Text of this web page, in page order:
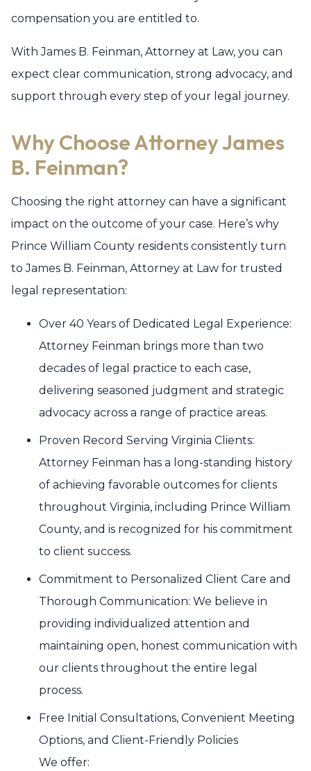
compensation you are entitled to.
With James B. Feinman, Attorney at Law, you can
expect clear communication, strong advocacy, and
support through every step of your legal journey.
Why Choose Attorney James
B. Feinman?
Choosing the right attorney can have a significant
impact on the outcome of your case. Here’s why
Prince William County residents consistently turn
to James B. Feinman, Attorney at Law for trusted
legal representation:
Over 40 Years of Dedicated Legal Experience:
Attorney Feinman brings more than two
decades of legal practice to each case,
delivering seasoned judgment and strategic
advocacy across a range of practice areas.
Proven Record Serving Virginia Clients:
Attorney Feinman has a long-standing history
of achieving favorable outcomes for clients
throughout Virginia, including Prince William
County, and is recognized for his commitment
to client success.
Commitment to Personalized Client Care and
Thorough Communication: We believe in
providing individualized attention and
maintaining open, honest communication with
our clients throughout the entire legal
process.
Free Initial Consultations, Convenient Meeting
Options, and Client-Friendly Policies
We offer: